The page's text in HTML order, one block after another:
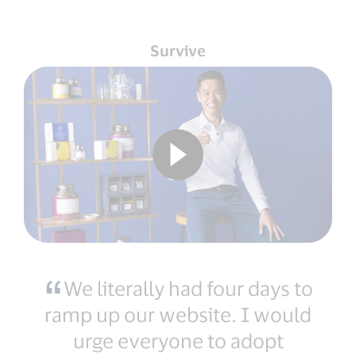
Survive
We literally had four days to
ramp up our website. I would
urge everyone to adopt